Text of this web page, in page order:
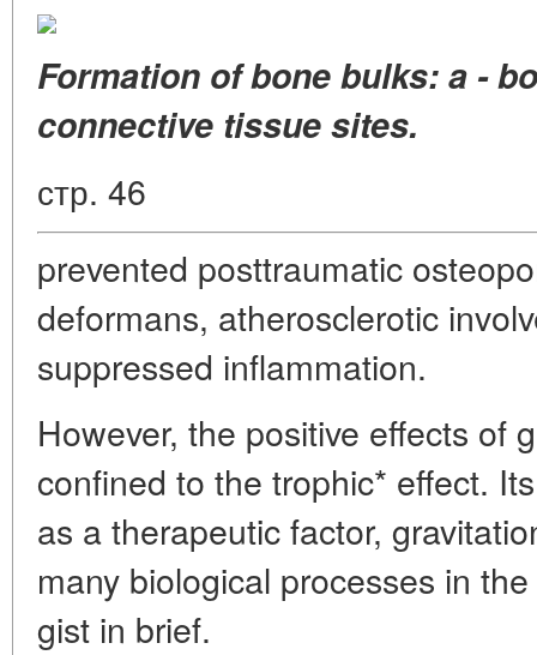
Formation of bone bulks: a -
connective tissue sites.
стр. 46
prevented posttraumatic
deformans, atherosclerotic
suppressed inflammation.
However, the positive effects of
confined to the trophic* effect.
as a therapeutic factor,
many biological processes in
gist in brief.